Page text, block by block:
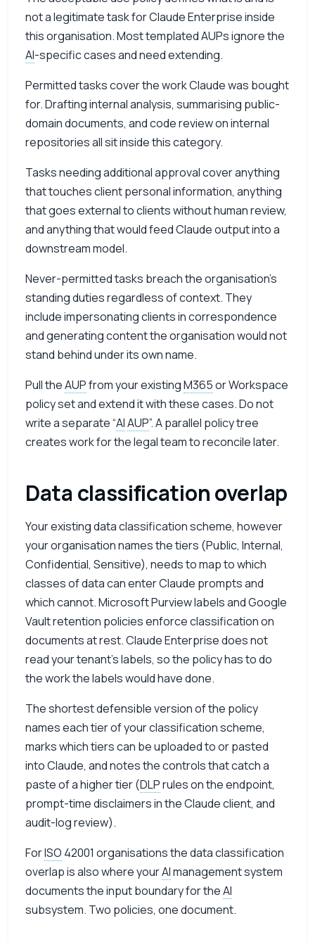
not a legitimate task for Claude Enterprise inside
this organisation. Most templated AUPs ignore the
AI-specific cases and need extending.
Permitted tasks cover the work Claude was bought
for. Drafting internal analysis, summarising public-
domain documents, and code review on internal
repositories all sit inside this category.
Tasks needing additional approval cover anything
that touches client personal information, anything
that goes external to clients without human review,
and anything that would feed Claude output into a
downstream model.
Never-permitted tasks breach the organisation’s
standing duties regardless of context. They
include impersonating clients in correspondence
and generating content the organisation would not
stand behind under its own name.
Pull theAUPfrom your existingM365or Workspace
policy set and extend it with these cases. Do not
write a separate “AIAUP”. A parallel policy tree
creates work for the legal team to reconcile later.
Data classification overlap
Your existing data classification scheme, however
your organisation names the tiers (Public, Internal,
Confidential, Sensitive), needs to map to which
classes of data can enter Claude prompts and
which cannot. Microsoft Purview labels and Google
Vault retention policies enforce classification on
documents at rest. Claude Enterprise does not
read your tenant’s labels, so the policy has to do
the work the labels would have done.
The shortest defensible version of the policy
names each tier of your classification scheme,
marks which tiers can be uploaded to or pasted
into Claude, and notes the controls that catch a
paste of a higher tier (DLPrules on the endpoint,
prompt-time disclaimers in the Claude client, and
audit-log review).
ForISO 42001 organisations the data classification
overlap is also where yourAImanagement system
documents the input boundary for theAI
subsystem. Two policies, one document.